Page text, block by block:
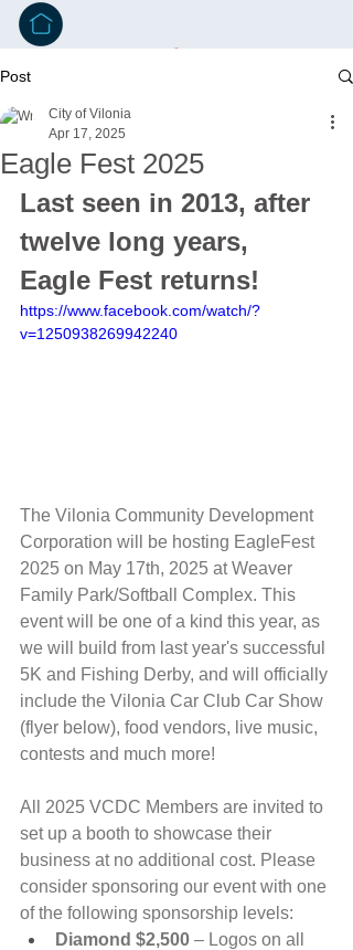
Post
Eagle Fest 2025
City of Vilonia
Apr 17, 2025
Last seen in 2013, after
twelve long years,
Eagle Fest returns!
https://www.facebook.com/watch/?
v=1250938269942240
The Vilonia Community Development
Corporation will be hosting EagleFest
2025 on May 17th, 2025 at Weaver
Family Park/Softball Complex. This
event will be one of a kind this year, as
we will build from last year's successful
5K and Fishing Derby, and will officially
include the Vilonia Car Club Car Show
(flyer below), food vendors, live music,
contests and much more!
All 2025 VCDC Members are invited to
set up a booth to showcase their
business at no additional cost. Please
consider sponsoring our event with one
of the following sponsorship levels:
Diamond $2,500 – Logos on all